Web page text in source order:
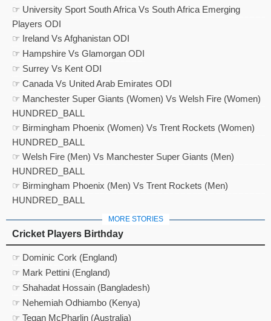
☞ University Sport South Africa Vs South Africa Emerging
Players ODI
☞ Ireland Vs Afghanistan ODI
☞ Hampshire Vs Glamorgan ODI
☞ Surrey Vs Kent ODI
☞ Canada Vs United Arab Emirates ODI
☞ Manchester Super Giants (Women) Vs Welsh Fire (Women)
HUNDRED_BALL
☞ Birmingham Phoenix (Women) Vs Trent Rockets (Women)
HUNDRED_BALL
☞ Welsh Fire (Men) Vs Manchester Super Giants (Men)
HUNDRED_BALL
☞ Birmingham Phoenix (Men) Vs Trent Rockets (Men)
HUNDRED_BALL
MORE STORIES
Cricket Players Birthday
☞ Dominic Cork (England)
☞ Mark Pettini (England)
☞ Shahadat Hossain (Bangladesh)
☞ Nehemiah Odhiambo (Kenya)
☞ Tegan McPharlin (Australia)